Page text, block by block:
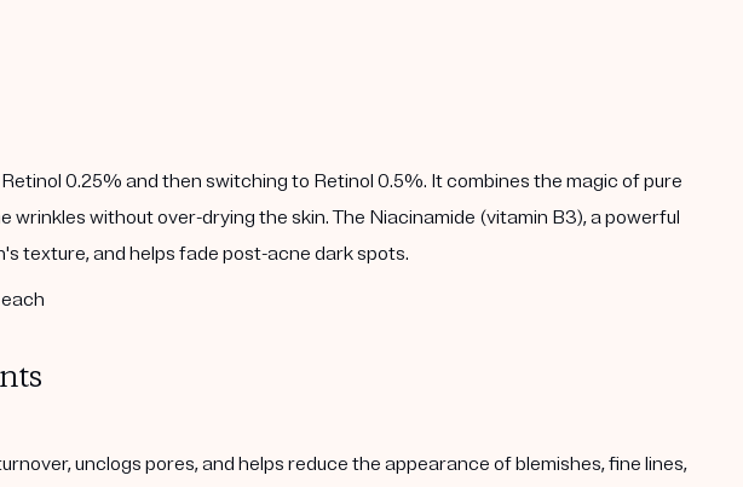
0.25% and then switching to Retinol 0.5%. It combines the magic of pure
without over-drying the skin. The Niacinamide (vitamin B3), a powerful
texture, and helps fade post-acne dark spots.
unclogs pores, and helps reduce the appearance of blemishes, fine lines,